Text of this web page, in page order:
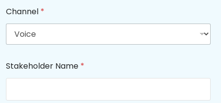
Channel *
Stakeholder Name *